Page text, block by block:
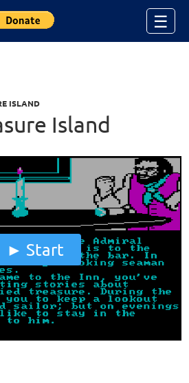
☰
ISLAND
Island
Start